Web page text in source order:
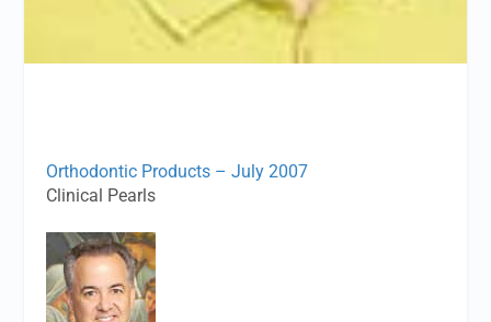
Orthodontic Products – July 2007
Clinical Pearls